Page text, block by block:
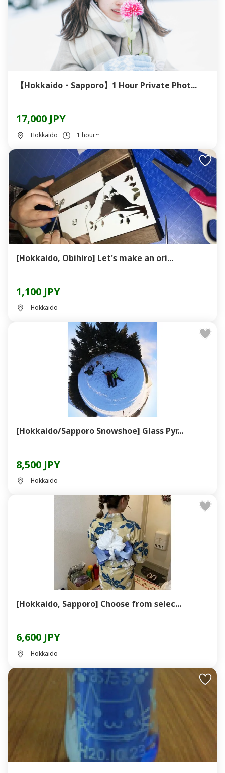
【Hokkaido・Sapporo】1 Hour Private Phot...
17,000 JPY
Hokkaido 1 hour~
[Hokkaido, Obihiro] Let's make an ori...
1,100 JPY
Hokkaido
[Hokkaido/Sapporo Snowshoe] Glass Pyr...
8,500 JPY
Hokkaido
[Hokkaido, Sapporo] Choose from selec...
6,600 JPY
Hokkaido